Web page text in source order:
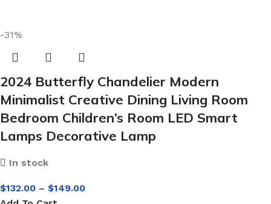
-31%
2024 Butterfly Chandelier Modern
Minimalist Creative Dining Living Room
Bedroom Children’s Room LED Smart
Lamps Decorative Lamp
In stock
$132.00 – $149.00